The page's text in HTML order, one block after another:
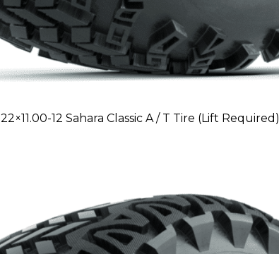
22×11.00-12 Sahara Classic A / T Tire (Lift Required)